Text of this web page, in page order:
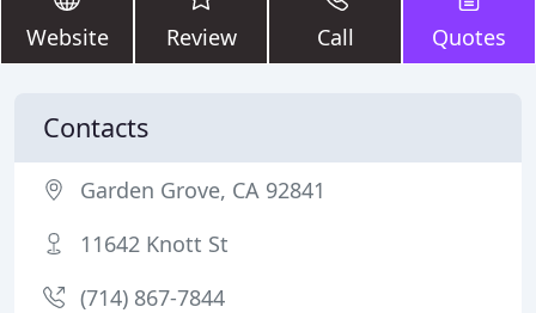
Website Review Call Quotes
Contacts
Garden Grove, CA 92841
11642 Knott St
(714) 867-7844